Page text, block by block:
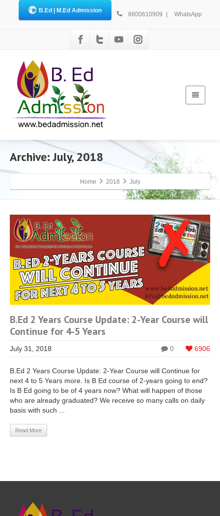
B.Ed | M.Ed Admission
8800610909 | WhatsApp
Archive: July, 2018
Home 2018 July
B.Ed 2 Years Course Update: 2-Year Course will
Continue for 4-5 Years
0 6906
July 31, 2018
B.Ed 2 Years Course Update: 2-Year Course will Continue for
next 4 to 5 Years more. Is B Ed course of 2-years going to end?
Is B Ed going to be of 4 years now? What will happen of those
who are already graduated? We receive so many calls on daily
basis with such ...
Read More